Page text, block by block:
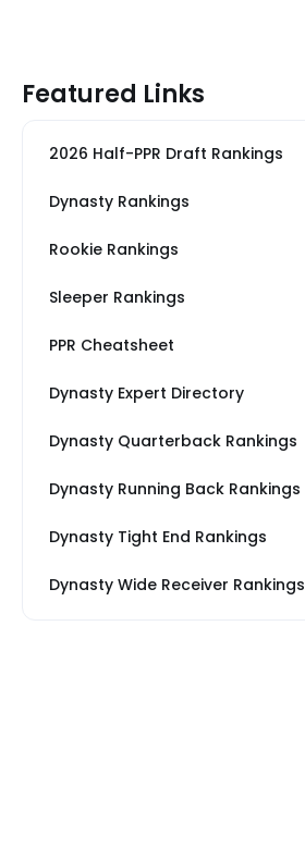
Featured Links
2026 Half-PPR Draft Rankings
Dynasty Rankings
Rookie Rankings
Sleeper Rankings
PPR Cheatsheet
Dynasty Expert Directory
Dynasty Quarterback Rankings
Dynasty Running Back Rankings
Dynasty Tight End Rankings
Dynasty Wide Receiver Rankings